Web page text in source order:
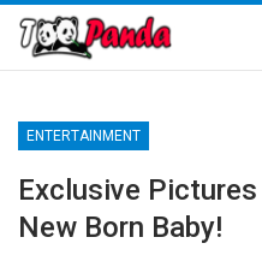
ENTERTAINMENT
Exclusive Pictures
New Born Baby!